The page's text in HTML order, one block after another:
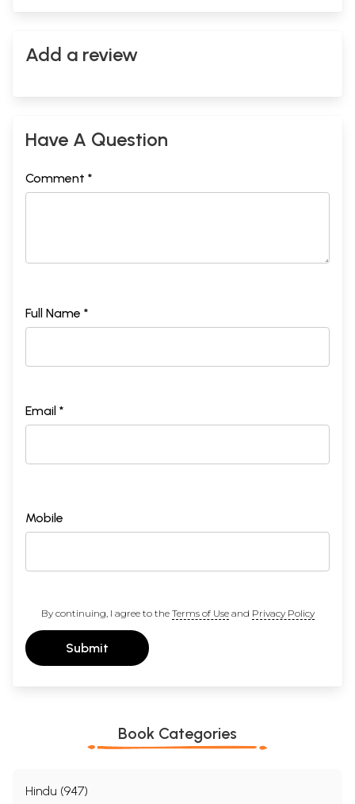
Add a review
Have A Question
Comment *
Full Name *
Email *
Mobile
By continuing, I agree to the Terms of Useand Privacy Policy
Submit
Book Categories
Hindu (947)